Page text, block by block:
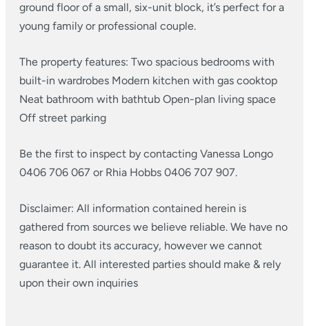
ground floor of a small, six-unit block, it’s perfect for a
young family or professional couple.
The property features: Two spacious bedrooms with
built-in wardrobes Modern kitchen with gas cooktop
Neat bathroom with bathtub Open-plan living space
Off street parking
Be the first to inspect by contacting Vanessa Longo
0406 706 067 or Rhia Hobbs 0406 707 907.
Disclaimer: All information contained herein is
gathered from sources we believe reliable. We have no
reason to doubt its accuracy, however we cannot
guarantee it. All interested parties should make & rely
upon their own inquiries